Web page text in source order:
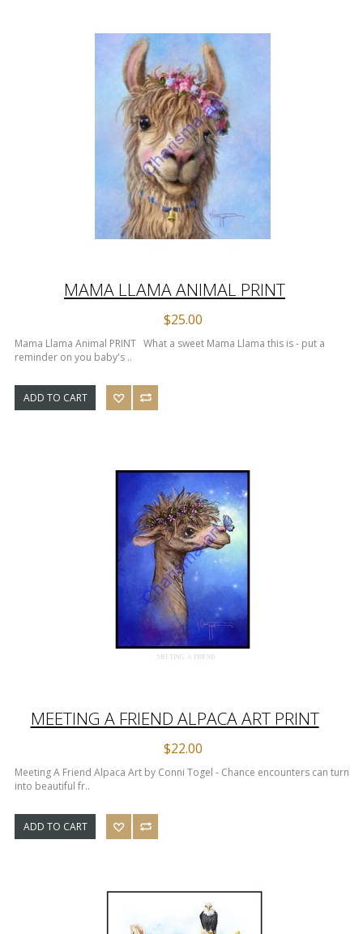
MAMA LLAMA ANIMAL PRINT
$25.00
Mama Llama Animal PRINT What a sweet Mama Llama this is - put a
reminder on you baby's ..
ADD TO CART
MEETING A FRIEND ALPACA ART PRINT
$22.00
Meeting A Friend Alpaca Art by Conni Togel - Chance encounters can turn
into beautiful fr..
ADD TO CART